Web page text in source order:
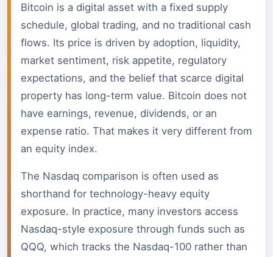
Bitcoin is a digital asset with a fixed supply
schedule, global trading, and no traditional cash
flows. Its price is driven by adoption, liquidity,
market sentiment, risk appetite, regulatory
expectations, and the belief that scarce digital
property has long-term value. Bitcoin does not
have earnings, revenue, dividends, or an
expense ratio. That makes it very different from
an equity index.
The Nasdaq comparison is often used as
shorthand for technology-heavy equity
exposure. In practice, many investors access
Nasdaq-style exposure through funds such as
QQQ, which tracks the Nasdaq-100 rather than